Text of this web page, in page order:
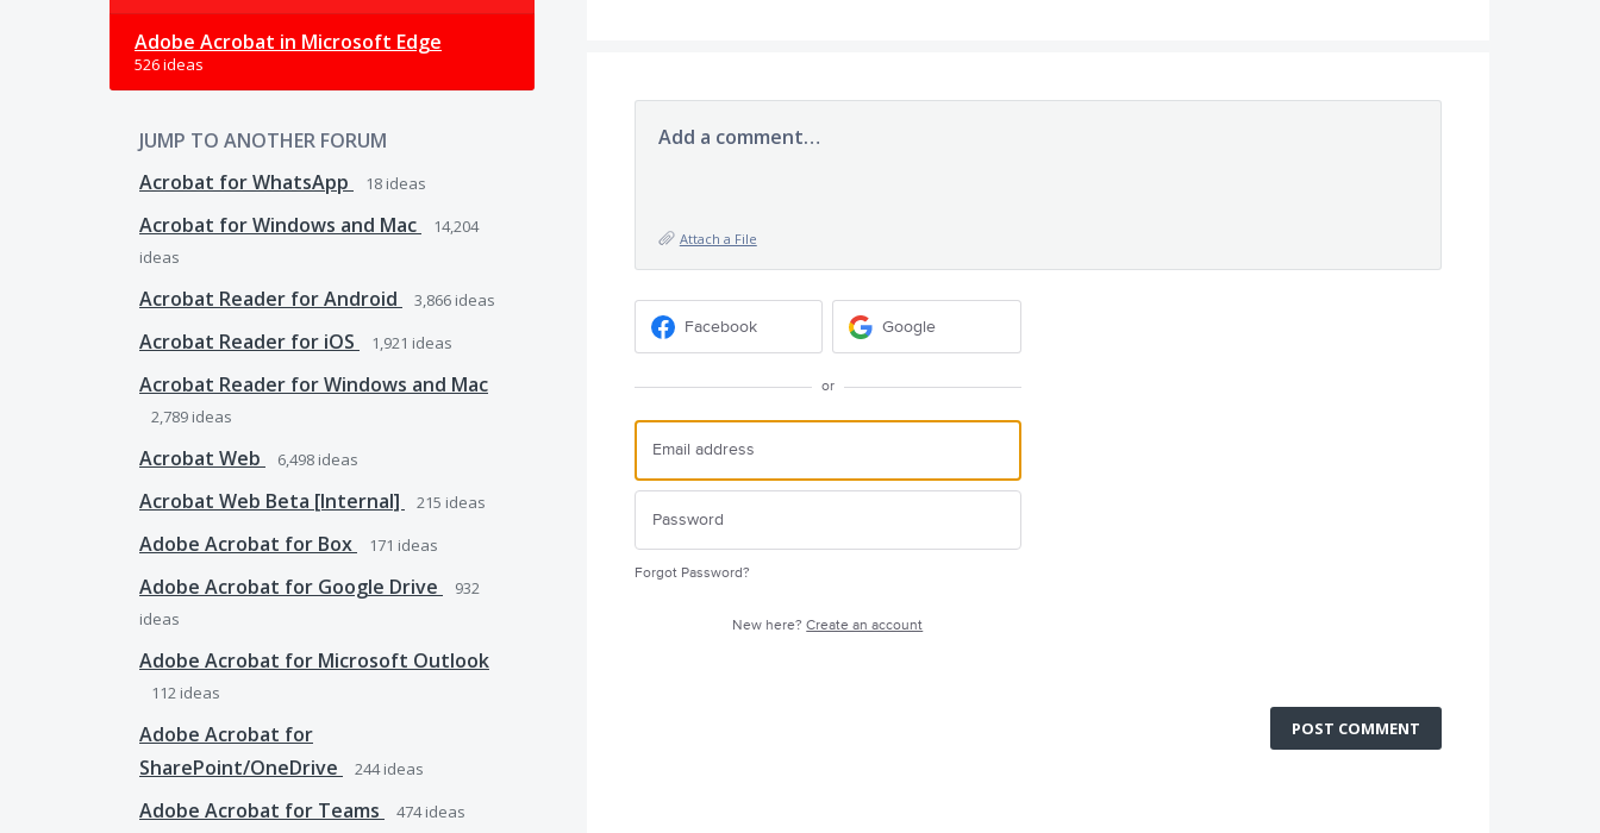
Adobe Acrobat in Microsoft Edge
526 ideas
JUMP TO ANOTHER FORUM
Acrobat for WhatsApp
18 ideas
Acrobat for Windows and Mac
14,204
ideas
Acrobat Reader for Android 3,866 ideas
Acrobat Reader for iOS 1,921 ideas
Acrobat Reader for Windows and Mac
2,789 ideas
Acrobat Web 6,498 ideas
Acrobat Web Beta [Internal] 215 ideas
Adobe Acrobat for Box 171 ideas
Adobe Acrobat for Google Drive
932
ideas
Adobe Acrobat for Microsoft Outlook
112 ideas
Adobe Acrobat for
SharePoint/OneDrive
244ideas
Adobe Acrobat for Teams 474ideas
Add a comment…
Attach a File
Facebook Google
or
Forgot Password?
New here?Create an account
POST COMMENT